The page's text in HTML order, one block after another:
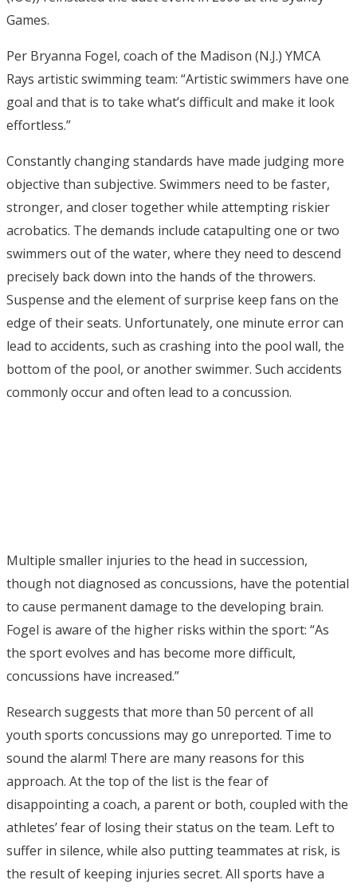
Games.
Per Bryanna Fogel, coach of the Madison (N.J.) YMCA
Rays artistic swimming team: “Artistic swimmers have one
goal and that is to take what’s difficult and make it look
effortless.”
Constantly changing standards have made judging more
objective than subjective. Swimmers need to be faster,
stronger, and closer together while attempting riskier
acrobatics. The demands include catapulting one or two
swimmers out of the water, where they need to descend
precisely back down into the hands of the throwers.
Suspense and the element of surprise keep fans on the
edge of their seats. Unfortunately, one minute error can
lead to accidents, such as crashing into the pool wall, the
bottom of the pool, or another swimmer. Such accidents
commonly occur and often lead to a concussion.
Multiple smaller injuries to the head in succession,
though not diagnosed as concussions, have the potential
to cause permanent damage to the developing brain.
Fogel is aware of the higher risks within the sport: “As
the sport evolves and has become more difficult,
concussions have increased.”
Research suggests that more than 50 percent of all
youth sports concussions may go unreported. Time to
sound the alarm! There are many reasons for this
approach. At the top of the list is the fear of
disappointing a coach, a parent or both, coupled with the
athletes’ fear of losing their status on the team. Left to
suffer in silence, while also putting teammates at risk, is
the result of keeping injuries secret. All sports have a